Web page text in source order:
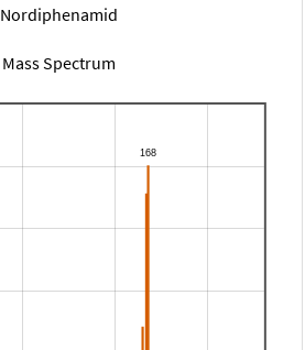
Nordiphenamid
Mass Spectrum